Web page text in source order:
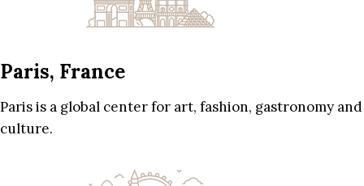
Paris, France
Paris is a global center for art, fashion, gastronomy and
culture.